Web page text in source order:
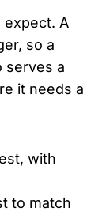
A
so a
serves a
it needs a
with
to match